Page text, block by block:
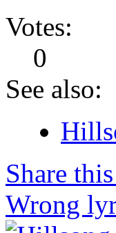
Votes:
0
See also:
Share
Wrong